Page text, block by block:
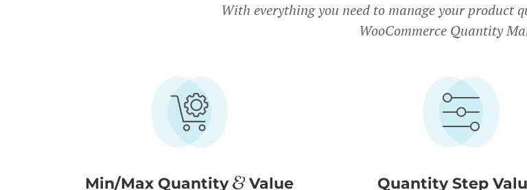
With everything you need to manage your product
WooCommerce Quantity
Min/Max Quantity Value Quantity Step